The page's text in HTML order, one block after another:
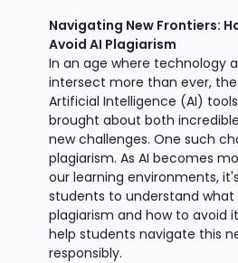
Navigating New Frontiers:
Avoid AI Plagiarism
In an age where technology
intersect more than ever,
Artificial Intelligence (AI)
brought about both
new challenges. One such
plagiarism. As AI becomes
our learning environments,
students to understand what
plagiarism and how to avoid
help students navigate this
responsibly.